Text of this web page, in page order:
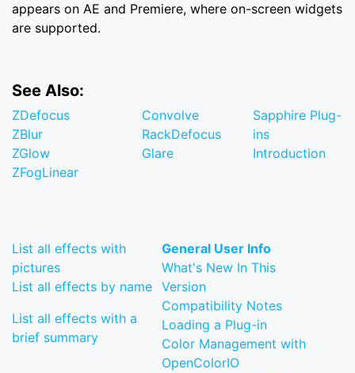
appears on AE and Premiere, where on-screen widgets
are supported.
See Also:
ZDefocus
ZBlur
ZGlow
ZFogLinear
Convolve
RackDefocus
Glare
Sapphire Plug-
ins
Introduction
List all effects with
pictures
List all effects by name
List all effects with a
brief summary
General User Info
What's New In This
Version
Compatibility Notes
Loading a Plug-in
Color Management with
OpenColorIO